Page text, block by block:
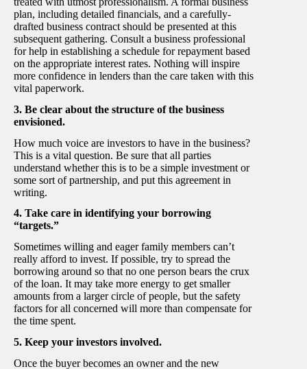
plan, including detailed financials, and a carefully-
drafted business contract should be presented at this
subsequent gathering. Consult a business professional
for help in establishing a schedule for repayment based
on the appropriate interest rates. Nothing will inspire
more confidence in lenders than the care taken with this
vital paperwork.
3. Be clear about the structure of the business
envisioned.
How much voice are investors to have in the business?
This is a vital question. Be sure that all parties
understand whether this is to be a simple investment or
some sort of partnership, and put this agreement in
writing.
4. Take care in identifying your borrowing
“targets.”
Sometimes willing and eager family members can’t
really afford to invest. If possible, try to spread the
borrowing around so that no one person bears the crux
of the loan. It may take more energy to get smaller
amounts from a larger circle of people, but the safety
factors for all concerned will more than compensate for
the time spent.
5. Keep your investors involved.
Once the buyer becomes an owner and the new